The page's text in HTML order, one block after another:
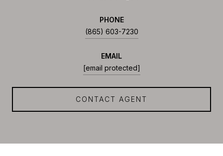
PHONE
(865) 603-7230
EMAIL
[email protected]
CONTACT AGENT